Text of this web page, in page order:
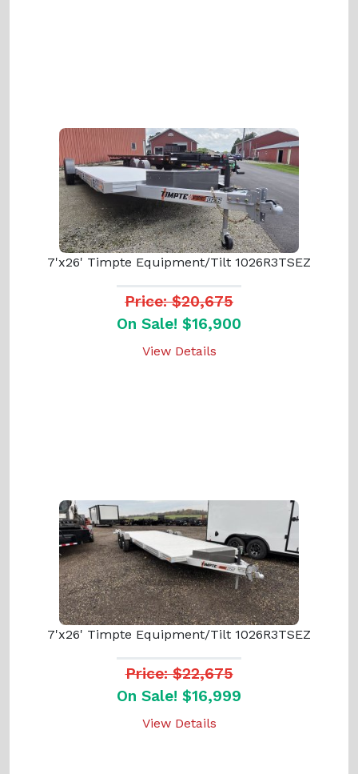
7'x26' Timpte Equipment/Tilt 1026R3TSEZ
Price: $20,675
On Sale! $16,900
View Details
7'x26' Timpte Equipment/Tilt 1026R3TSEZ
Price: $22,675
On Sale! $16,999
View Details